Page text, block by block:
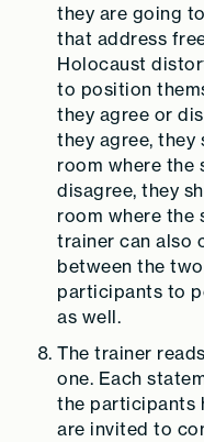
they are going
that address
Holocaust
to position
they agree or
they agree,
room where the
disagree, they
room where the
trainer can also
between the
participants to
as well.
The trainer
one. Each
the participants
are invited to